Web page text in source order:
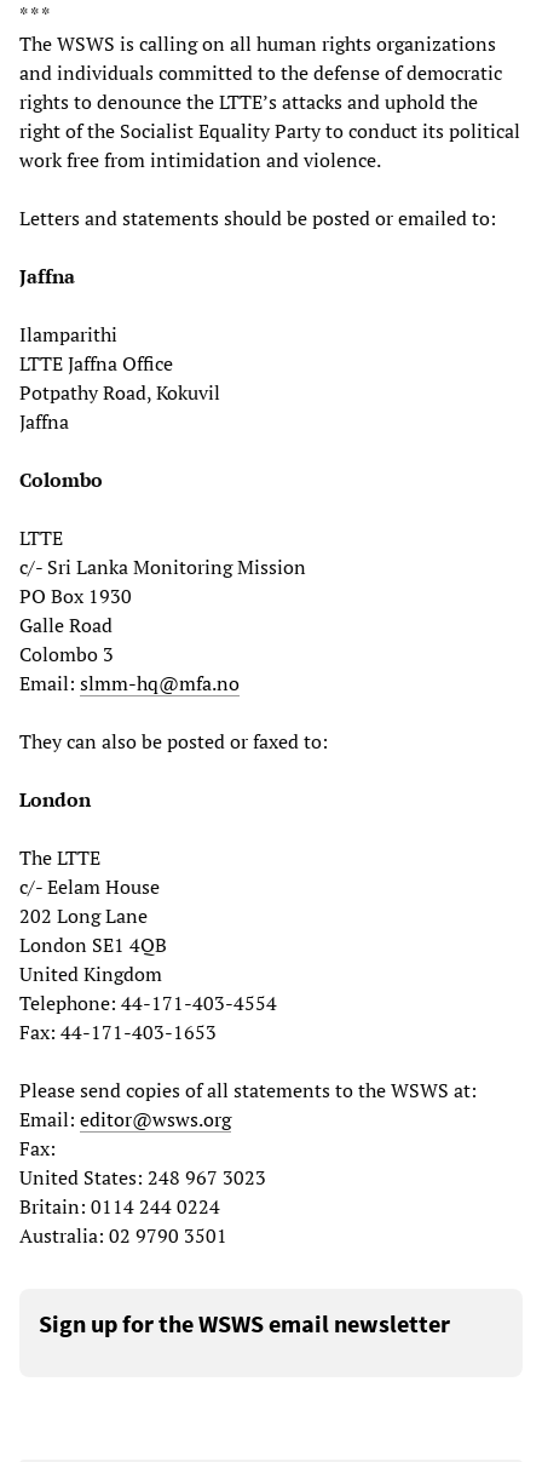
* * *
The WSWS is calling on all human rights organizations
and individuals committed to the defense of democratic
rights to denounce the LTTE’s attacks and uphold the
right of the Socialist Equality Party to conduct its political
work free from intimidation and violence.
Letters and statements should be posted or emailed to:
Jaffna
Ilamparithi
LTTE Jaffna Office
Potpathy Road, Kokuvil
Jaffna
Colombo
LTTE
c/- Sri Lanka Monitoring Mission
PO Box 1930
Galle Road
Colombo 3
Email: slmm-hq@mfa.no
They can also be posted or faxed to:
London
The LTTE
c/- Eelam House
202 Long Lane
London SE1 4QB
United Kingdom
Telephone: 44-171-403-4554
Fax: 44-171-403-1653
Please send copies of all statements to the WSWS at:
Email: editor@wsws.org
Fax:
United States: 248 967 3023
Britain: 0114 244 0224
Australia: 02 9790 3501
Sign up for the WSWS email newsletter